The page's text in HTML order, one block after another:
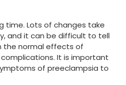
time. Lots of changes take
and it can be difficult to tell
the normal effects of
It is important
of preeclampsia to